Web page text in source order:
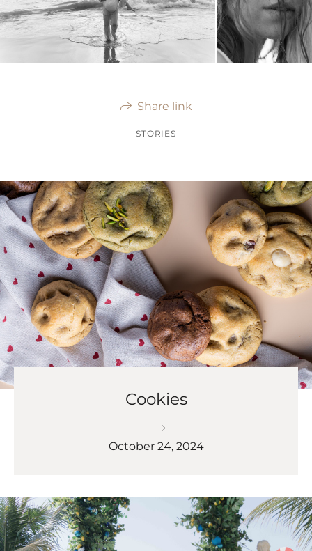
Share link
STORIES
Cookies
October 24, 2024